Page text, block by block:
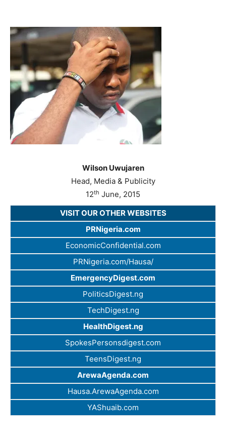
Wilson Uwujaren
Head, Media & Publicity
12th June, 2015
VISIT OUR OTHER WEBSITES
PRNigeria.com
EconomicConfidential.com
PRNigeria.com/Hausa/
EmergencyDigest.com
PoliticsDigest.ng
TechDigest.ng
HealthDigest.ng
SpokesPersonsdigest.com
TeensDigest.ng
ArewaAgenda.com
Hausa.ArewaAgenda.com
YAShuaib.com